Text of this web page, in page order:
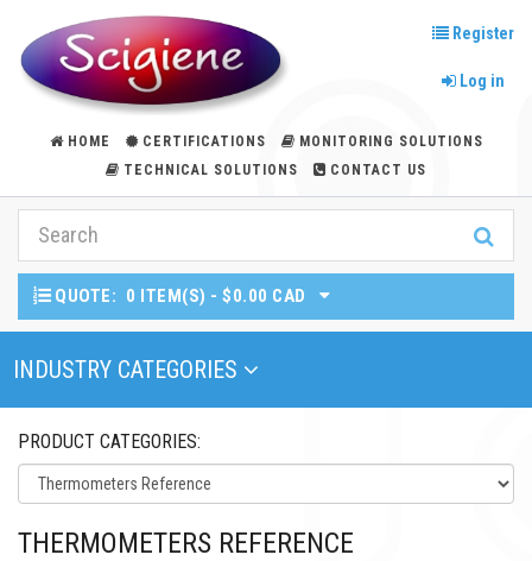
Register
Log in
HOME CERTIFICATIONS
MONITORING SOLUTIONS
TECHNICAL SOLUTIONS
CONTACT US
QUOTE: 0 ITEM(S) - $0.00 CAD
Toggle Navigation
INDUSTRY CATEGORIES
PRODUCT CATEGORIES:
THERMOMETERS REFERENCE